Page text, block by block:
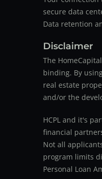
secure data
Data retention
Disclaimer
The
binding. By
real estate
and/or the
HCPL and it's
financial
Not all
program limits
Personal Loan